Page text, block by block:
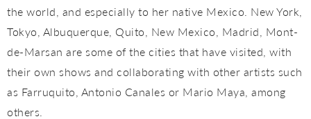
the world, and especially to her native Mexico. New York,
Tokyo, Albuquerque, Quito, New Mexico, Madrid, Mont-
de-Marsan are some of the cities that have visited, with
their own shows and collaborating with other artists such
as Farruquito, Antonio Canales or Mario Maya, among
others.